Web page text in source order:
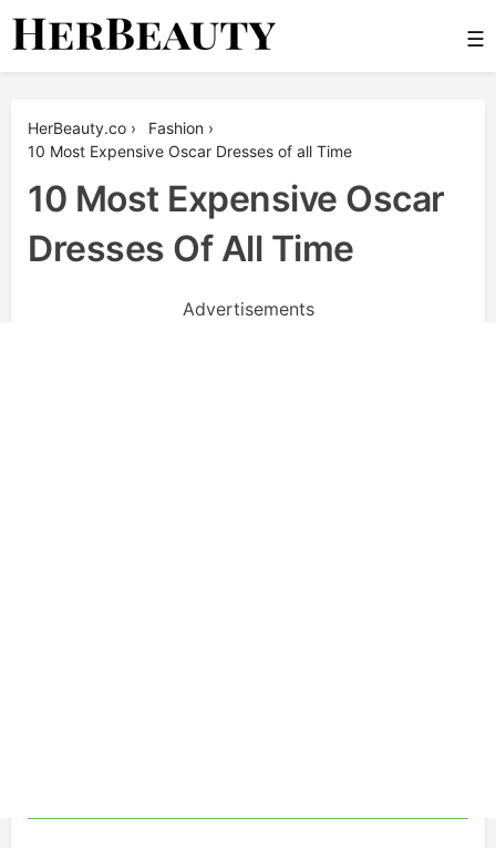
Skip
☰
HerBeauty.co › Fashion ›
10 Most Expensive Oscar Dresses of all Time
10 Most Expensive Oscar
Dresses Of All Time
Advertisements